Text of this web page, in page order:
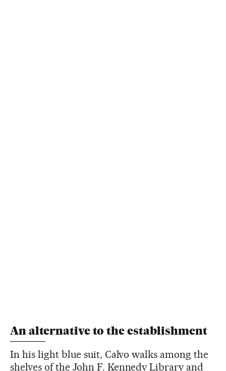
An alternative to the establishment
In his light blue suit, Calvo walks among the
shelves of the John F. Kennedy Library and